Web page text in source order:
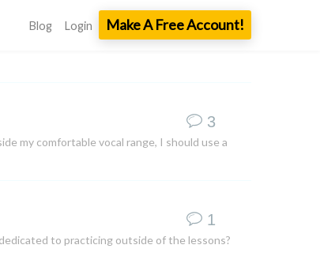
Blog Login Make A Free Account!
my comfortable vocal range, I should use a
3
to practicing outside of the lessons?
1